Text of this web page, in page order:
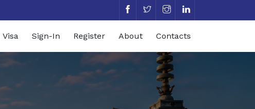
Visa Sign-In Register About Contacts